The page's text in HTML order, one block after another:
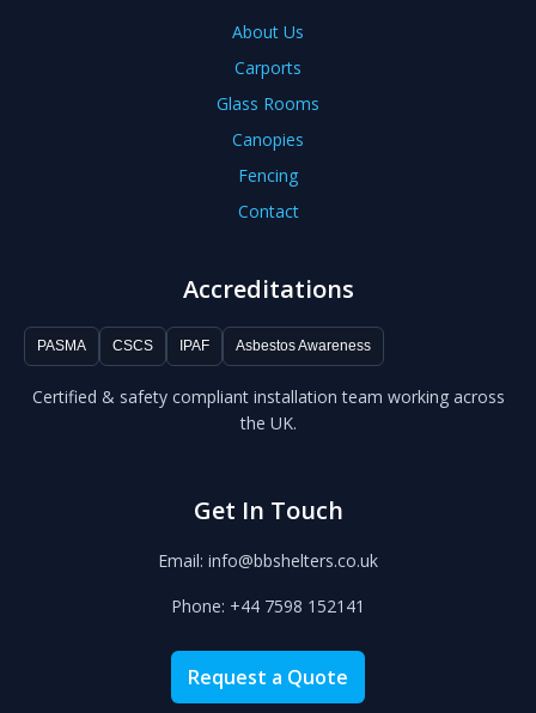
About Us
Carports
Glass Rooms
Canopies
Fencing
Contact
Accreditations
PASMA CSCS IPAF Asbestos Awareness
Certified & safety compliant installation team working across
the UK.
Get In Touch
Email: info@bbshelters.co.uk
Phone: +44 7598 152141
Request a Quote